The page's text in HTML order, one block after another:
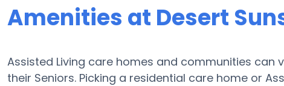
Amenities at Desert
Assisted Living care homes and communities
their Seniors. Picking a residential care home or